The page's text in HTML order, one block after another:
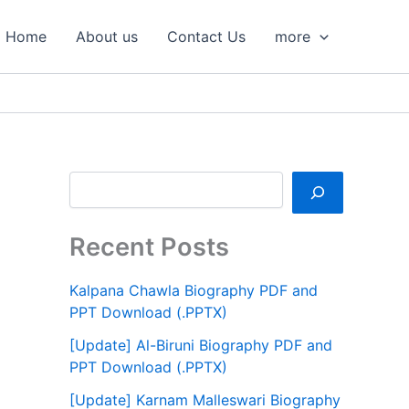
Home About us Contact Us more
Recent Posts
Kalpana Chawla Biography PDF and
PPT Download (.PPTX)
[Update] Al-Biruni Biography PDF and
PPT Download (.PPTX)
[Update] Karnam Malleswari Biography